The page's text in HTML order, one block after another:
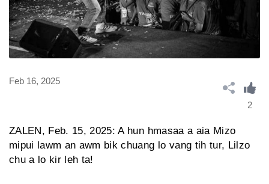
Feb 16, 2025
2
ZALEN, Feb. 15, 2025: A hun hmasaa a aia Mizo
mipui lawm an awm bik chuang lo vang tih tur, Lilzo
chu a lo kir leh ta!